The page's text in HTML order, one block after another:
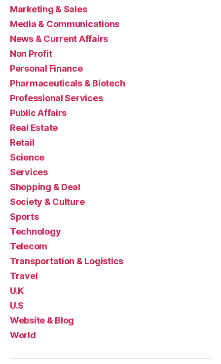
Marketing & Sales
Media & Communications
News & Current Affairs
Non Profit
Personal Finance
Pharmaceuticals & Biotech
Professional Services
Public Affairs
Real Estate
Retail
Science
Services
Shopping & Deal
Society & Culture
Sports
Technology
Telecom
Transportation & Logistics
Travel
U.K
U.S
Website & Blog
World